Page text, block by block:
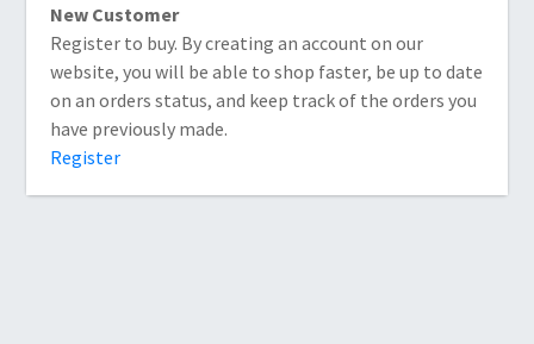
New Customer
Register to buy. By creating an account on our
website, you will be able to shop faster, be up to date
on an orders status, and keep track of the orders you
have previously made.
Register